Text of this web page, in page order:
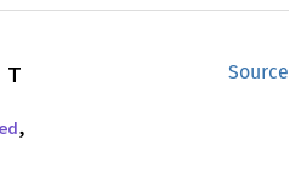
Source
,